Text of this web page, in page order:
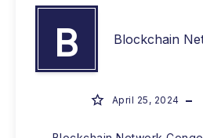
B Blockchain
April 25, 2024